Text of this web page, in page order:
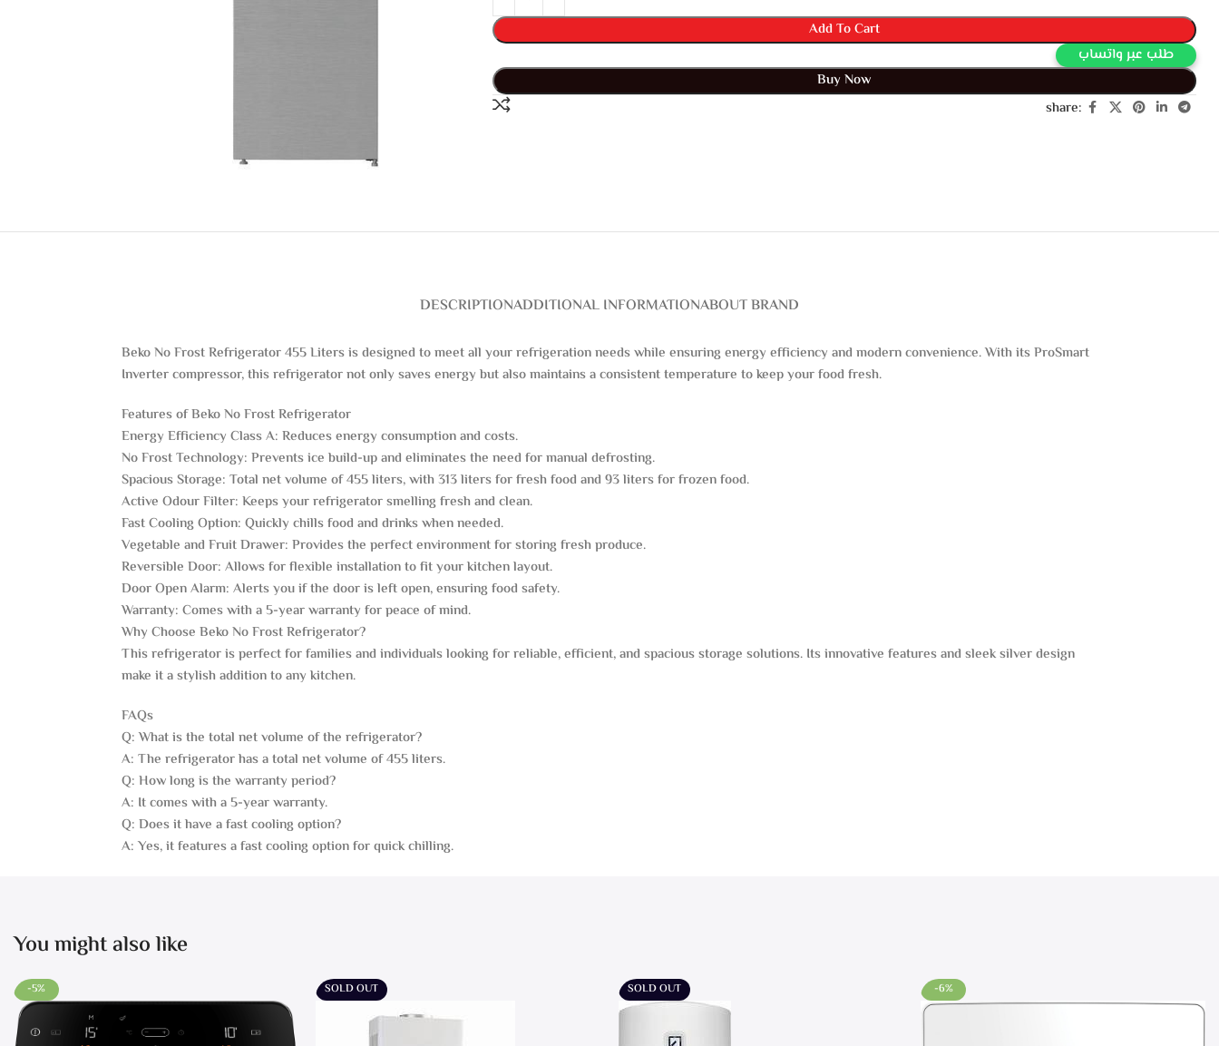
Add To Cart
Buy Via Whatsapp
Buy Now
share:
DESCRIPTIONADDITIONAL INFORMATIONABOUT BRAND
Beko No Frost Refrigerator 455 Liters is designed to meet all your refrigeration needs while ensuring energy efficiency and modern convenience. With its ProSmart
Inverter compressor, this refrigerator not only saves energy but also maintains a consistent temperature to keep your food fresh.
Features of Beko No Frost Refrigerator
Energy Efficiency Class A: Reduces energy consumption and costs.
No Frost Technology: Prevents ice build-up and eliminates the need for manual defrosting.
Spacious Storage: Total net volume of 455 liters, with 313 liters for fresh food and 93 liters for frozen food.
Active Odour Filter: Keeps your refrigerator smelling fresh and clean.
Fast Cooling Option: Quickly chills food and drinks when needed.
Vegetable and Fruit Drawer: Provides the perfect environment for storing fresh produce.
Reversible Door: Allows for flexible installation to fit your kitchen layout.
Door Open Alarm: Alerts you if the door is left open, ensuring food safety.
Warranty: Comes with a 5-year warranty for peace of mind.
Why Choose Beko No Frost Refrigerator?
This refrigerator is perfect for families and individuals looking for reliable, efficient, and spacious storage solutions. Its innovative features and sleek silver design
make it a stylish addition to any kitchen.
FAQs
Q: What is the total net volume of the refrigerator?
A: The refrigerator has a total net volume of 455 liters.
Q: How long is the warranty period?
A: It comes with a 5-year warranty.
Q: Does it have a fast cooling option?
A: Yes, it features a fast cooling option for quick chilling.
You might also like
-5% SOLD OUT SOLD OUT -6%